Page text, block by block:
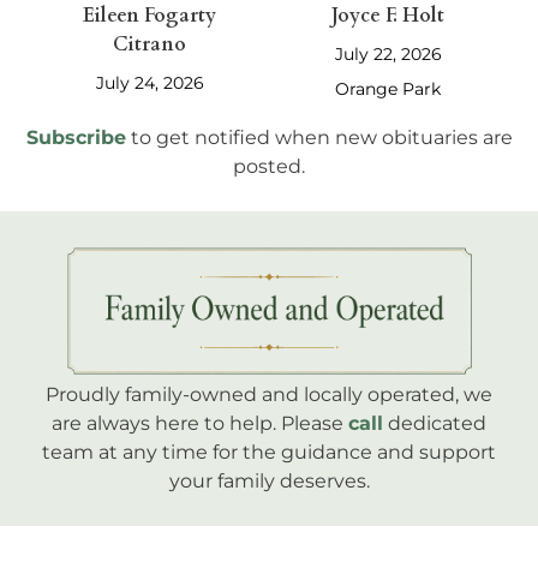
Eileen Fogarty
Citrano
July 24, 2026
Joyce F. Holt
July 22, 2026
Orange Park
Subscribe to get notified when new obituaries are
posted.
Proudly family-owned and locally operated, we
are always here to help. Please call dedicated
team at any time for the guidance and support
your family deserves.